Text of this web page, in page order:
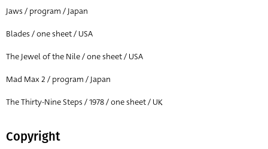
Director of film
All
Jaws / program / Japan
Blades / one sheet / USA
The Jewel of the Nile / one sheet / USA
Mad Max 2 / program / Japan
The Thirty-Nine Steps / 1978 / one sheet / UK
Copyright